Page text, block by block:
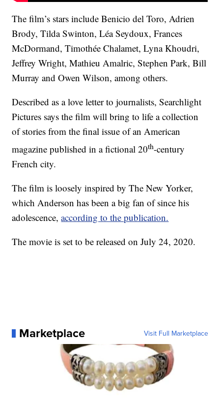
The film’s stars include Benicio del Toro, Adrien
Brody, Tilda Swinton, Léa Seydoux, Frances
McDormand, Timothée Chalamet, Lyna Khoudri,
Jeffrey Wright, Mathieu Amalric, Stephen Park, Bill
Murray and Owen Wilson, among others.
Described as a love letter to journalists, Searchlight
Pictures says the film will bring to life a collection
of stories from the final issue of an American
magazine published in a fictional 20th-century
French city.
The film is loosely inspired by The New Yorker,
which Anderson has been a big fan of since his
adolescence,according to the publication.
The movie is set to be released on July 24, 2020.
Marketplace Visit Full Marketplace